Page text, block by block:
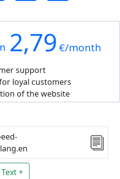
2,79 €/month
support
loyal customers
of the website
+